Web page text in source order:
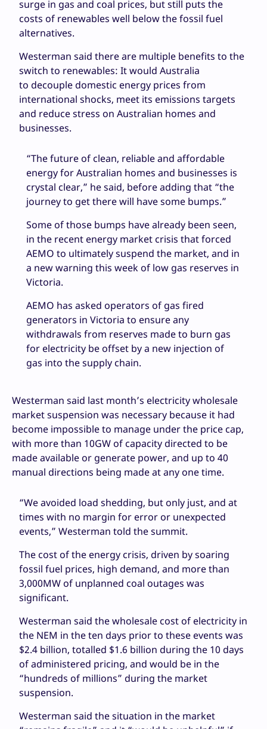
surge in gas and coal prices, but still puts the
costs of renewables well below the fossil fuel
alternatives.
Westerman said there are multiple benefits to the
switch to renewables: It would Australia
to decouple domestic energy prices from
international shocks, meet its emissions targets
and reduce stress on Australian homes and
businesses.
“The future of clean, reliable and affordable
energy for Australian homes and businesses is
crystal clear,” he said, before adding that “the
journey to get there will have some bumps.”
Some of those bumps have already been seen,
in the recent energy market crisis that forced
AEMO to ultimately suspend the market, and in
a new warning this week of low gas reserves in
Victoria.
AEMO has asked operators of gas fired
generators in Victoria to ensure any
withdrawals from reserves made to burn gas
for electricity be offset by a new injection of
gas into the supply chain.
Westerman said last month’s electricity wholesale
market suspension was necessary because it had
become impossible to manage under the price cap,
with more than 10GW of capacity directed to be
made available or generate power, and up to 40
manual directions being made at any one time.
“We avoided load shedding, but only just, and at
times with no margin for error or unexpected
events,” Westerman told the summit.
The cost of the energy crisis, driven by soaring
fossil fuel prices, high demand, and more than
3,000MW of unplanned coal outages was
significant.
Westerman said the wholesale cost of electricity in
the NEM in the ten days prior to these events was
$2.4 billion, totalled $1.6 billion during the 10 days
of administered pricing, and would be in the
“hundreds of millions” during the market
suspension.
Westerman said the situation in the market